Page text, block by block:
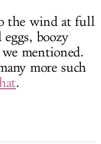
the wind at full
boozy
mentioned.
more such
.